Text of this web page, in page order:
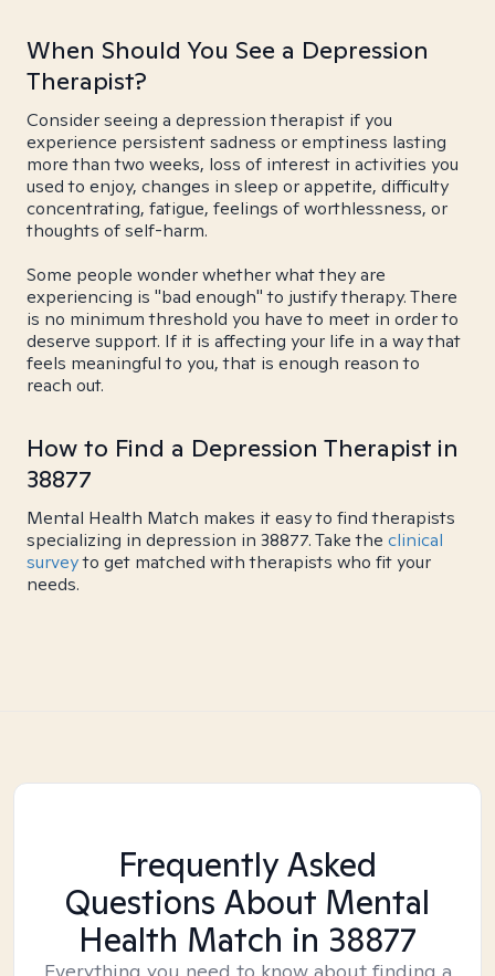
When Should You See a Depression
Therapist?
Consider seeing a depression therapist if you
experience persistent sadness or emptiness lasting
more than two weeks, loss of interest in activities you
used to enjoy, changes in sleep or appetite, difficulty
concentrating, fatigue, feelings of worthlessness, or
thoughts of self-harm.
Some people wonder whether what they are
experiencing is "bad enough" to justify therapy. There
is no minimum threshold you have to meet in order to
deserve support. If it is affecting your life in a way that
feels meaningful to you, that is enough reason to
reach out.
How to Find a Depression Therapist in
38877
Mental Health Match makes it easy to find therapists
specializing in depression in 38877. Take the clinical
surveyto get matched with therapists who fit your
needs.
Frequently Asked
Questions About Mental
Health Match in 38877